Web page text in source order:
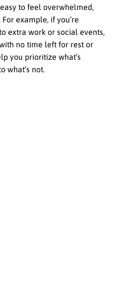
to feel overwhelmed,
example, if you’re
extra work or social events,
no time left for rest or
you prioritize what’s
what’s not.